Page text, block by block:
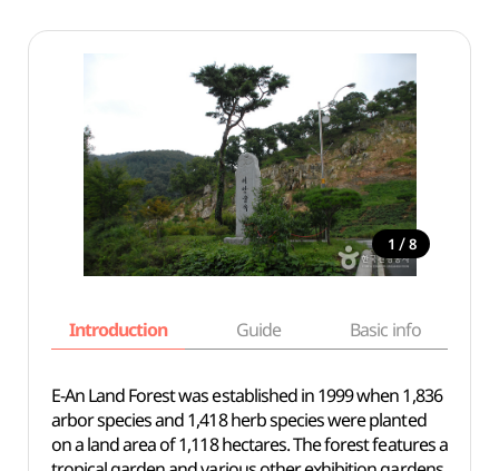
1 / 8
Introduction Guide Basic info
E-An Land Forest was established in 1999 when 1,836
arbor species and 1,418 herb species were planted
on a land area of 1,118 hectares. The forest features a